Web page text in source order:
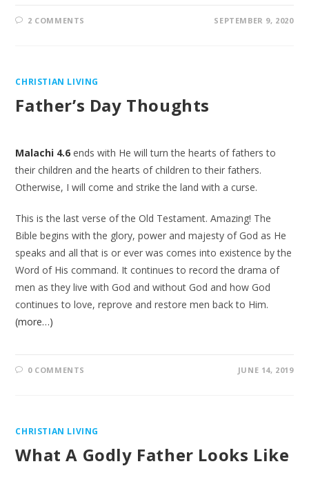
2 COMMENTS SEPTEMBER 9, 2020
CHRISTIAN LIVING
Father’s Day Thoughts
Malachi 4.6 ends with He will turn the hearts of fathers to
their children and the hearts of children to their fathers.
Otherwise, I will come and strike the land with a curse.
This is the last verse of the Old Testament. Amazing! The
Bible begins with the glory, power and majesty of God as He
speaks and all that is or ever was comes into existence by the
Word of His command. It continues to record the drama of
men as they live with God and without God and how God
continues to love, reprove and restore men back to Him.
(more…)
0 COMMENTS JUNE 14, 2019
CHRISTIAN LIVING
What A Godly Father Looks Like